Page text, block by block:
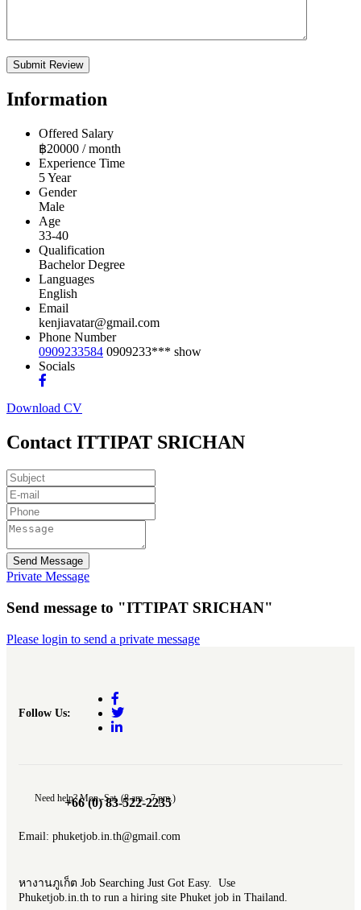
Information
Offered Salary
฿20000 / month
Experience Time
5 Year
Gender
Male
Age
33-40
Qualification
Bachelor Degree
Languages
English
Email
kenjiavatar@gmail.com
Phone Number
0909233584 0909233*** show
Socials
Download CV
Contact ITTIPAT SRICHAN
Send Message
Private Message
Send message to "ITTIPAT SRICHAN"
Please login to send a private message
Follow Us:
Need help? Mon.-Sat. (8 am.- 7 pm.)
+66 (0) 83-522-2235
Email: phuketjob.in.th@gmail.com
หางานภูเก็ต Job Searching Just Got Easy. Use
Phuketjob.in.th to run a hiring site Phuket job in Thailand.